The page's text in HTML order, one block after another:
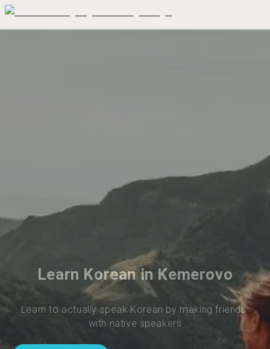
Learn Korean in Kemerovo
Learn to actually speak Korean by making friends
with native speakers